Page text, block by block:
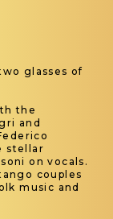
glasses of
the
and
stellar
on vocals.
couples
music and